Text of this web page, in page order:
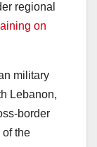
regional
on
military
Lebanon,
border
the